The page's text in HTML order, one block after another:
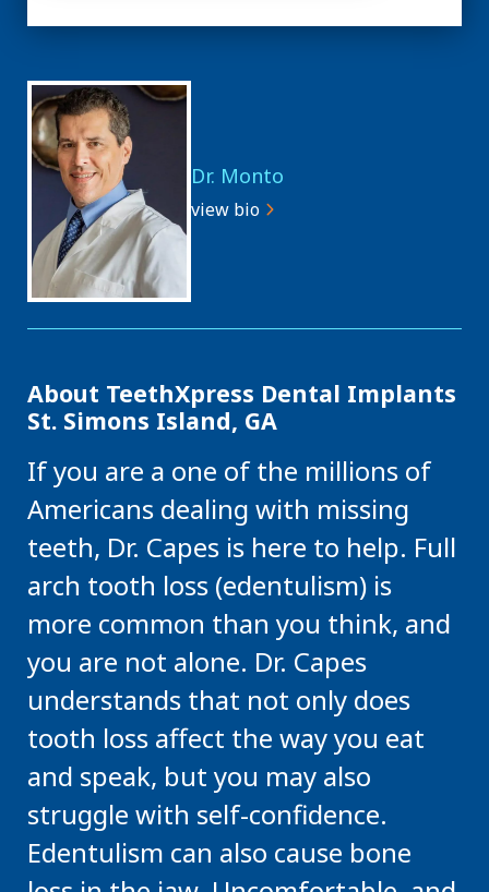
Dr. Monto
view bio
About TeethXpress Dental Implants
St. Simons Island, GA
If you are a one of the millions of
Americans dealing with missing
teeth, Dr. Capes is here to help. Full
arch tooth loss (edentulism) is
more common than you think, and
you are not alone. Dr. Capes
understands that not only does
tooth loss affect the way you eat
and speak, but you may also
struggle with self-confidence.
Edentulism can also cause bone